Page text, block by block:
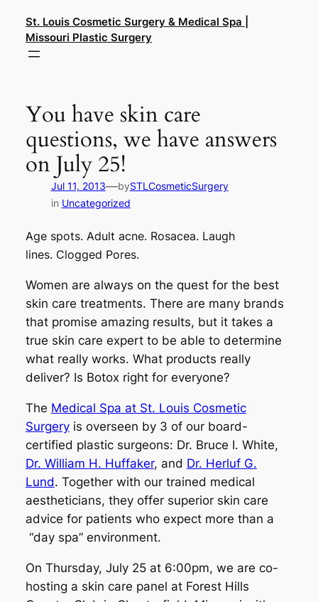
content
St. Louis Cosmetic Surgery & Medical Spa |
Missouri Plastic Surgery
You have skin care
questions, we have answers
on July 25!
Jul 11, 2013—bySTLCosmeticSurgery
in Uncategorized
Age spots. Adult acne. Rosacea. Laugh
lines. Clogged Pores.
Women are always on the quest for the best
skin care treatments. There are many brands
that promise amazing results, but it takes a
true skin care expert to be able to determine
what really works. What products really
deliver? Is Botox right for everyone?
The Medical Spa at St. Louis Cosmetic
Surgeryis overseen by 3 of our board-
certified plastic surgeons: Dr. Bruce I. White,
Dr. William H. Huffaker, and Dr. Herluf G.
Lund. Together with our trained medical
aestheticians, they offer superior skin care
advice for patients who expect more than a
“day spa” environment.
On Thursday, July 25 at 6:00pm, we are co-
hosting a skin care panel at Forest Hills